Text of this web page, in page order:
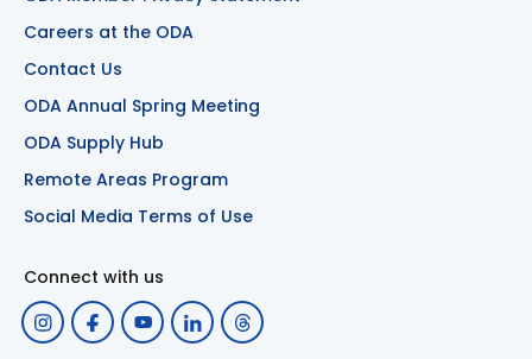
Careers at the ODA
Contact Us
ODA Annual Spring Meeting
ODA Supply Hub
Remote Areas Program
Social Media Terms of Use
Connect with us